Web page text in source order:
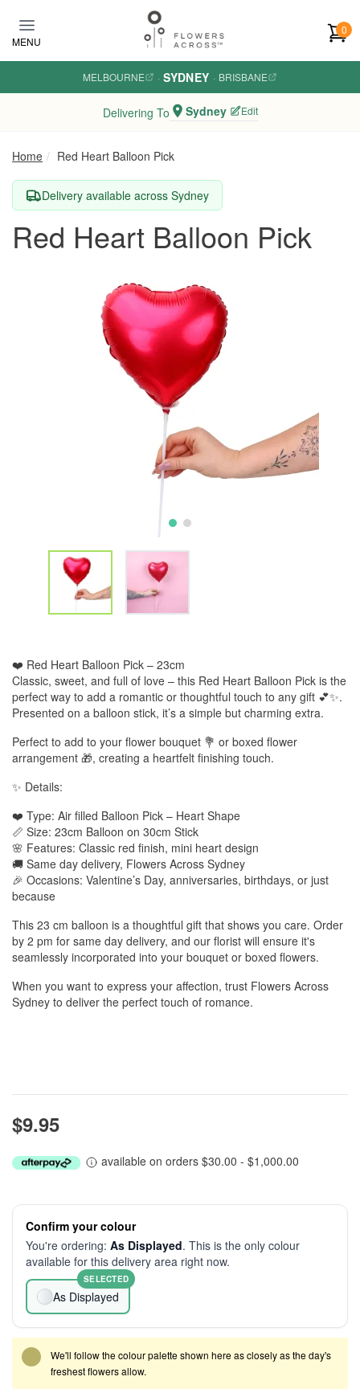
MENU
0
MELBOURNE · SYDNEY · BRISBANE
Delivering To Sydney Edit
Home Red Heart Balloon Pick
Delivery available across Sydney
Red Heart Balloon Pick
❤️ Red Heart Balloon Pick – 23cm
Classic, sweet, and full of love – this Red Heart Balloon Pick is the
perfect way to add a romantic or thoughtful touch to any gift 💕✨.
Presented on a balloon stick, it’s a simple but charming extra.
Perfect to add to your flower bouquet 💐 or boxed flower
arrangement 🎁, creating a heartfelt finishing touch.
✨ Details:
❤️ Type: Air filled Balloon Pick – Heart Shape
📏 Size: 23cm Balloon on 30cm Stick
🌸 Features: Classic red finish, mini heart design
🚚 Same day delivery, Flowers Across Sydney
🎉 Occasions: Valentine’s Day, anniversaries, birthdays, or just
because
This 23 cm balloon is a thoughtful gift that shows you care. Order
by 2 pm for same day delivery, and our florist will ensure it's
seamlessly incorporated into your bouquet or boxed flowers.
When you want to express your affection, trust Flowers Across
Sydney to deliver the perfect touch of romance.
$9.95
available on orders $30.00 - $1,000.00
Confirm your colour
You're ordering: As Displayed. This is the only colour
available for this delivery area right now.
As Displayed
SELECTED
We'll follow the colour palette shown here as closely as the day's
freshest flowers allow.